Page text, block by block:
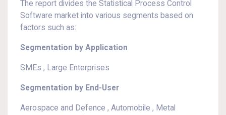
The report divides the Statistical Process Control
Software market into various segments based on
factors such as:
Segmentation by Application
SMEs , Large Enterprises
Segmentation by End-User
Aerospace and Defence , Automobile , Metal